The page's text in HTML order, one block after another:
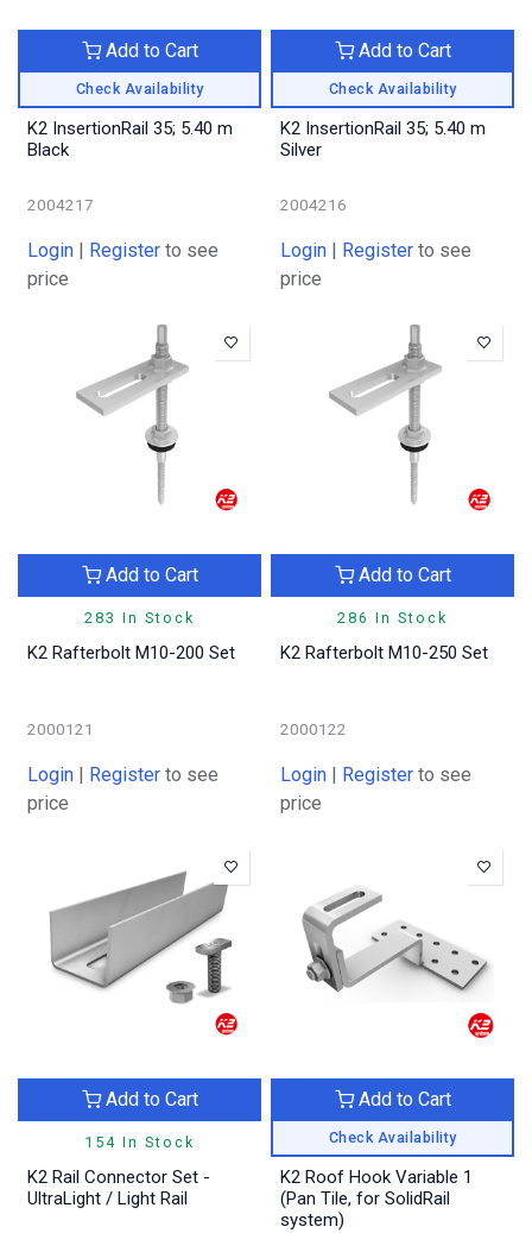
Check Availability
Add to Cart
K2 InsertionRail 35; 5.40 m
Black
2004217
Login Register to see
price
Check Availability
Add to Cart
K2 InsertionRail 35; 5.40 m
Silver
2004216
Login Register to see
price
283 In Stock
Add to Cart
K2 Rafterbolt M10-200 Set
2000121
Login Register to see
price
286 In Stock
Add to Cart
K2 Rafterbolt M10-250 Set
2000122
Login Register to see
price
154 In Stock
Add to Cart
K2 Rail Connector Set -
UltraLight / Light Rail
Check Availability
Add to Cart
K2 Roof Hook Variable 1
(Pan Tile, for SolidRail
system)